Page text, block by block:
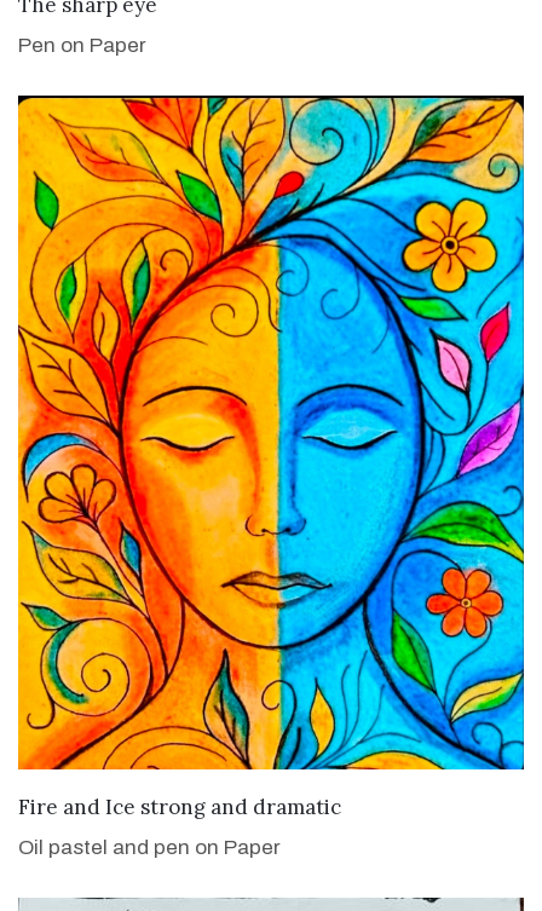
Pen on Paper
VIEW DETAILS
Fire and Ice strong and dramatic
Oil pastel and pen on Paper